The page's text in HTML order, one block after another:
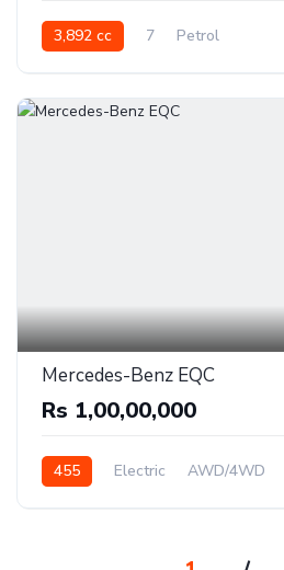
3,892 cc 7 Petrol
Mercedes-Benz EQC
Rs 1,00,00,000
455 Electric AWD/4WD